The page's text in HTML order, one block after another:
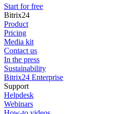
Start for free
Bitrix24
Product
Pricing
Media kit
Contact us
In the press
Sustainability
Bitrix24 Enterprise
Support
Helpdesk
Webinars